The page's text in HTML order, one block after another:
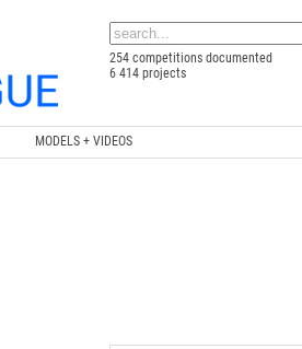
254 competitions documented
6 414 projects
MODELS + VIDEOS